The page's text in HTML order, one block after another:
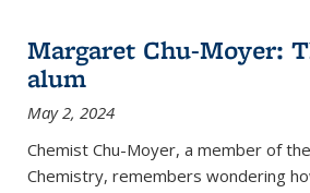
Margaret Chu-Moyer:
alum
May 2, 2024
Chemist Chu-Moyer, a member of
Chemistry, remembers wondering